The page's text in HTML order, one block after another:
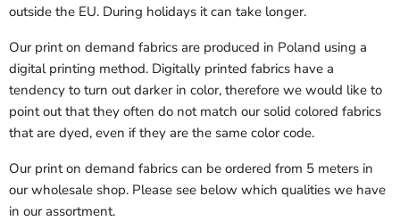
outside the EU. During holidays it can take longer.
Our print on demand fabrics are produced in Poland using a
digital printing method. Digitally printed fabrics have a
tendency to turn out darker in color, therefore we would like to
point out that they often do not match our solid colored fabrics
that are dyed, even if they are the same color code.
Our print on demand fabrics can be ordered from 5 meters in
our wholesale shop. Please see below which qualities we have
in our assortment.